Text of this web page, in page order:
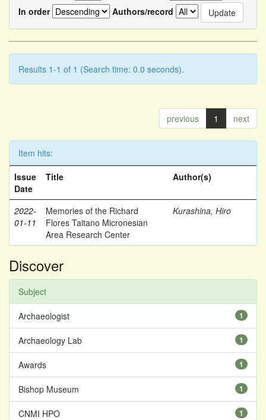
In order
Authors/record
Results 1-1 of 1 (Search time: 0.0 seconds).
previous 1 next
Item hits:
Issue
Date
Title Author(s)
2022-
01-11
Memories of the Richard
Flores Taitano Micronesian
Area Research Center
Kurashina, Hiro
Discover
Subject
1
Archaeologist
1
Archaeology Lab
1
Awards
1
Bishop Museum
1
CNMI HPO